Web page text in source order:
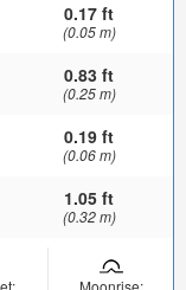
0.17 ft
(0.05 m)
0.83 ft
(0.25 m)
0.19 ft
(0.06 m)
1.05 ft
(0.32 m)